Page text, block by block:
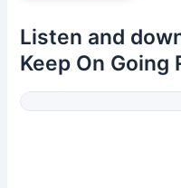
Listen and
Keep On Going